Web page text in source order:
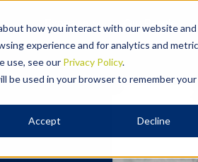
how you interact with our website and
experience and for analytics and
use, see our Privacy Policy.
be used in your browser to remember your
Accept Decline
Expertise Our People